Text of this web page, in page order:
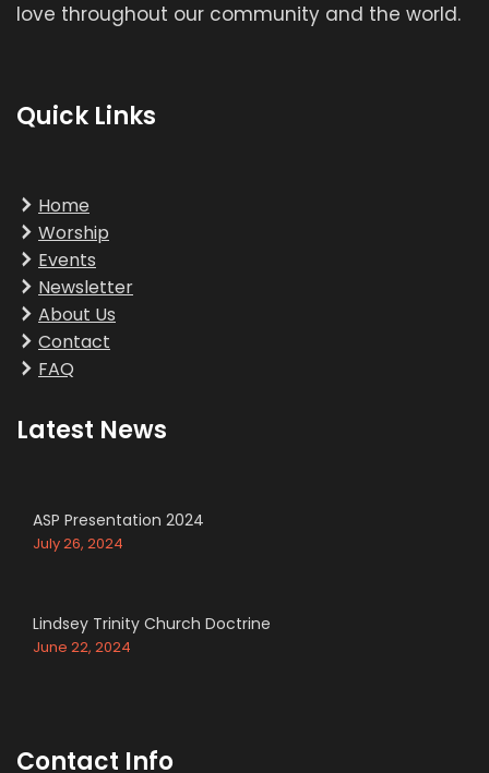
love throughout our community and the world.
Quick Links
Home
Worship
Events
Newsletter
About Us
Contact
FAQ
Latest News
ASP Presentation 2024
July 26, 2024
Lindsey Trinity Church Doctrine
June 22, 2024
Contact Info